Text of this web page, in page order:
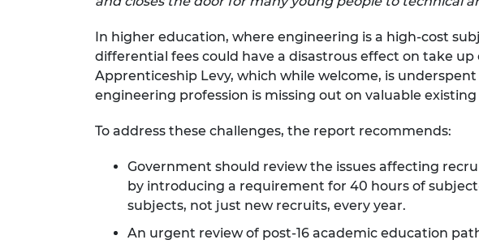
In higher education, where engineering is a high-cost
differential fees could have a disastrous effect on take
Apprenticeship Levy, which while welcome, is
engineering profession is missing out on valuable
To address these challenges, the report recommends:
Government should review the issues affecting
by introducing a requirement for 40 hours of
subjects, not just new recruits, every year.
An urgent review of post-16 academic education